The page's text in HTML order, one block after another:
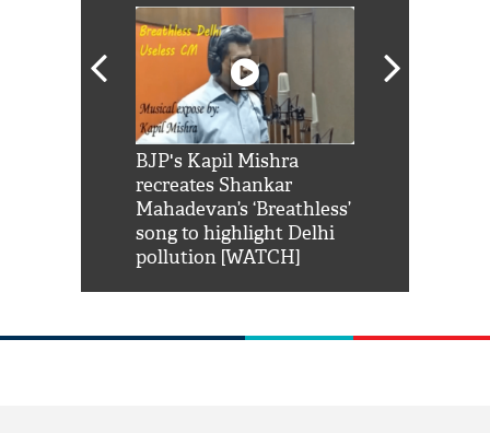
BJP's Kapil Mishra
recreates Shankar
Mahadevan’s ‘Breathless’
song to highlight Delhi
pollution [WATCH]